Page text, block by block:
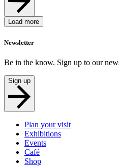
Load more
Newsletter
Be in the know. Sign up to our
Sign up
Plan your visit
Exhibitions
Events
Café
Shop